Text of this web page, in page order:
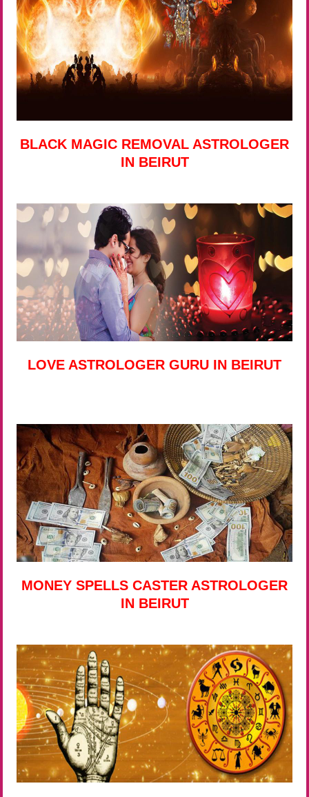
BLACK MAGIC REMOVAL ASTROLOGER
IN BEIRUT
LOVE ASTROLOGER GURU IN BEIRUT
MONEY SPELLS CASTER ASTROLOGER
IN BEIRUT